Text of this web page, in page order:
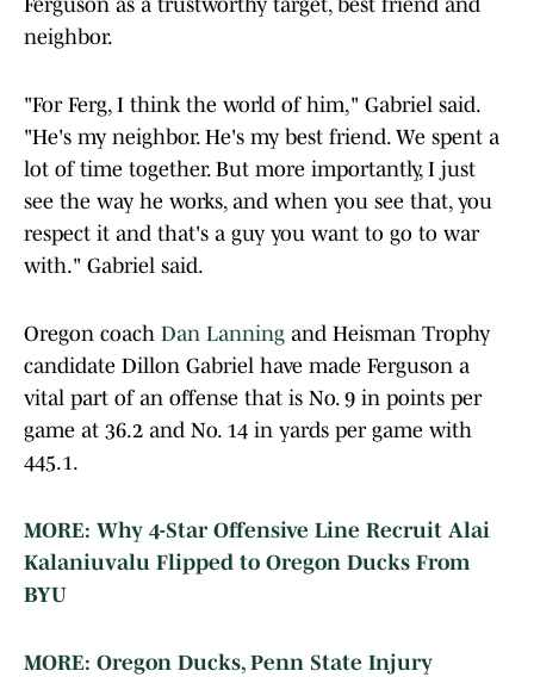
Ferguson as a trustworthy target, best friend and
neighbor.
"For Ferg, I think the world of him," Gabriel said.
"He's my neighbor. He's my best friend. We spent a
lot of time together. But more importantly, I just
see the way he works, and when you see that, you
respect it and that's a guy you want to go to war
with." Gabriel said.
Oregon coach Dan Lanning and Heisman Trophy
candidate Dillon Gabriel have made Ferguson a
vital part of an offense that is No. 9 in points per
game at 36.2 and No. 14 in yards per game with
445.1.
MORE: Why 4-Star Offensive Line Recruit Alai
Kalaniuvalu Flipped to Oregon Ducks From
BYU
MORE: Oregon Ducks, Penn State Injury